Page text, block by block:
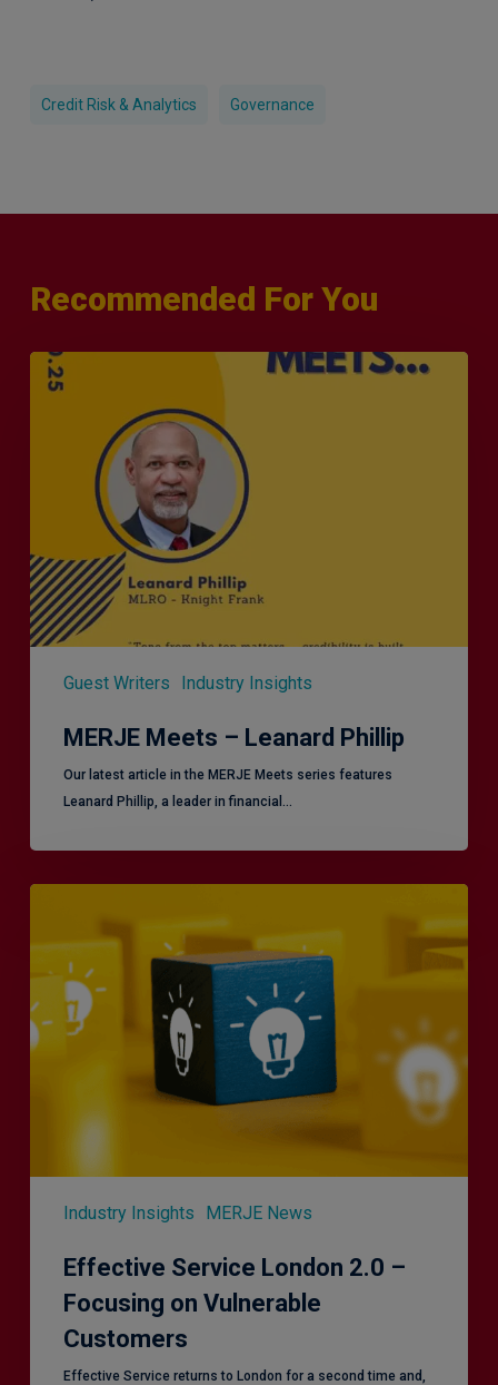
Credit Risk & Analytics Governance
Recommended For You
Guest Writers Industry Insights
MERJE
Meets
MERJE Meets – Leanard Phillip
Our latest article in the MERJE Meets series features
Leanard Phillip, a leader in financial…
Industry Insights MERJE News
London
2.0
–
Focusing
on
Effective Service London 2.0 –
Focusing on Vulnerable
Customers
Effective Service returns to London for a second time and,